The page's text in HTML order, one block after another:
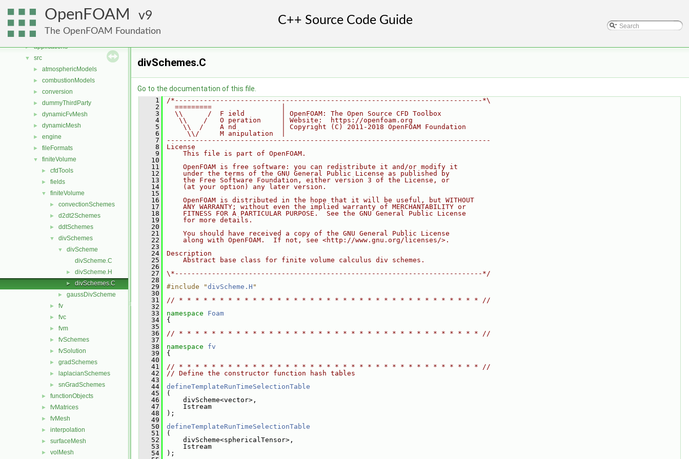
OpenFOAM 9
The OpenFOAM Foundation
▼ Files
▼ File List
► applications
▼ src
► atmosphericModels
► combustionModels
► conversion
► dummyThirdParty
► dynamicFvMesh
► dynamicMesh
► engine
► fileFormats
▼ finiteVolume
► cfdTools
► fields
▼ finiteVolume
► convectionSchemes
► d2dt2Schemes
► ddtSchemes
▼ divSchemes
▼
divScheme
divScheme.C
► divScheme.H
► divSchemes.C
► gaussDivScheme
► fv
► fvc
► fvm
► fvSchemes
► fvSolution
► gradSchemes
► laplacianSchemes
► snGradSchemes
► functionObjects
► fvMatrices
► fvMesh
► interpolation
► surfaceMesh
► volMesh
divSchemes.C
Go to the documentation of this file.
    1
/*---------------------------------------------------------------------------*\
    2
  =========                 |
    3
  \\      /  F ield         | OpenFOAM: The Open Source CFD Toolbox
    4
   \\    /   O peration     | Website:  https://openfoam.org
    5
    \\  /    A nd           | Copyright (C) 2011-2018 OpenFOAM Foundation
    6
     \\/     M anipulation  |
    7
-------------------------------------------------------------------------------
    8
License
    9
    This file is part of OpenFOAM.
   10
   11
    OpenFOAM is free software: you can redistribute it and/or modify it
   12
    under the terms of the GNU General Public License as published by
   13
    the Free Software Foundation, either version 3 of the License, or
   14
    (at your option) any later version.
   15
   16
    OpenFOAM is distributed in the hope that it will be useful, but WITHOUT
   17
    ANY WARRANTY; without even the implied warranty of MERCHANTABILITY or
   18
    FITNESS FOR A PARTICULAR PURPOSE.  See the GNU General Public License
   19
    for more details.
   20
   21
    You should have received a copy of the GNU General Public License
   22
    along with OpenFOAM.  If not, see <http://www.gnu.org/licenses/>.
   23
   24
Description
   25
    Abstract base class for finite volume calculus div schemes.
   26
   27
\*---------------------------------------------------------------------------*/
   28
   29
#include "divScheme.H "
   30
   31
// * * * * * * * * * * * * * * * * * * * * * * * * * * * * * * * * * * * * * //
   32
   33
namespace Foam
   34
{
   35
   36
// * * * * * * * * * * * * * * * * * * * * * * * * * * * * * * * * * * * * * //
   37
   38
namespace fv
   39
{
   40
   41
// * * * * * * * * * * * * * * * * * * * * * * * * * * * * * * * * * * * * * //
   42
// Define the constructor function hash tables
   43
   44
defineTemplateRunTimeSelectionTable
   45
(
   46
divScheme<vector>,
   47
Istream
   48
);
   49
   50
defineTemplateRunTimeSelectionTable
   51
(
   52
divScheme<sphericalTensor>,
   53
Istream
   54
);